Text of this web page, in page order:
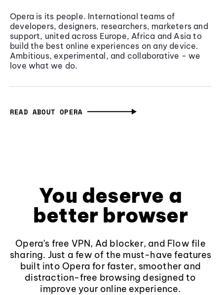
Opera is its people. International teams of
developers, designers, researchers, marketers and
support, united across Europe, Africa and Asia to
build the best online experiences on any device.
Ambitious, experimental, and collaborative - we
love what we do.
READ ABOUT OPERA
You deserve a
better browser
Opera's free VPN, Ad blocker, and Flow file
sharing. Just a few of the must-have features
built into Opera for faster, smoother and
distraction-free browsing designed to
improve your online experience.